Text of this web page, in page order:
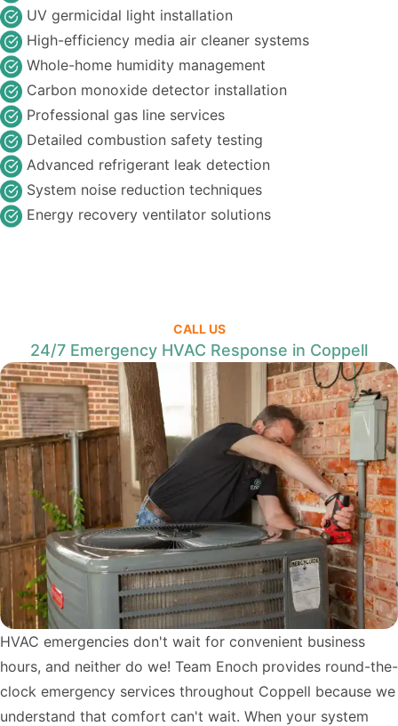
UV germicidal light installation
High-efficiency media air cleaner systems
Whole-home humidity management
Carbon monoxide detector installation
Professional gas line services
Detailed combustion safety testing
Advanced refrigerant leak detection
System noise reduction techniques
Energy recovery ventilator solutions
CALL US
24/7 Emergency HVAC Response in Coppell
HVAC emergencies don't wait for convenient business
hours, and neither do we! Team Enoch provides round-the-
clock emergency services throughout Coppell because we
understand that comfort can't wait. When your system